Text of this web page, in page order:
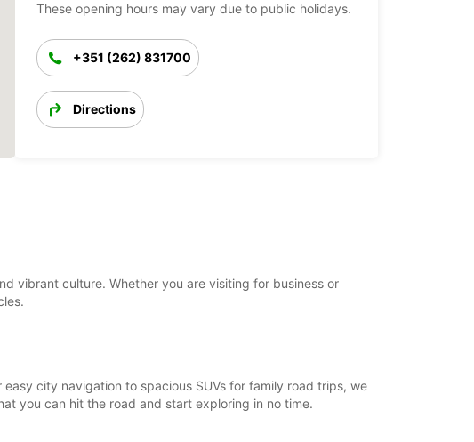
These opening hours may vary due to public holidays.
+351 (262) 831700
Directions
vibrant culture. Whether you are visiting for business or
city navigation to spacious SUVs for family road trips, we
you can hit the road and start exploring in no time.